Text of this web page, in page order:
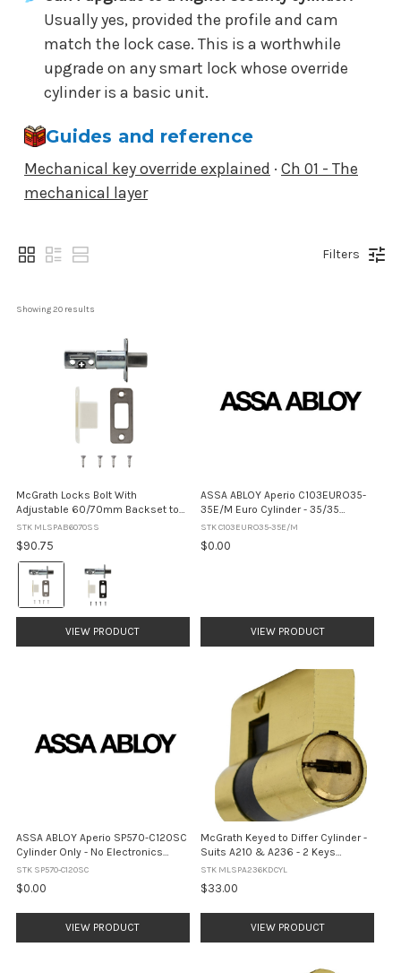
Usually yes, provided the profile and cam
match the lock case. This is a worthwhile
upgrade on any smart lock whose override
cylinder is a basic unit.
Guides and reference
Mechanical key override explained · Ch 01 - The
mechanical layer
Filters
Showing 20 results
McGrath Locks Bolt With
Adjustable 60/70mm Backset to
suit Kedron, Ashgrove and Grange
Locks
STK MLSPAB6070SS
$90.75
Colour:
Satin
Stainless
selected
VIEW PRODUCT
ASSA ABLOY Aperio C103EURO35-
35E/M Euro Cylinder - 35/35
Electronic / Mechanical (No Finish)
STK C103EURO35-35E/M
$0.00
VIEW PRODUCT
ASSA ABLOY Aperio SP570-C120SC
Cylinder Only - No Electronics
(Satin Chrome)
STK SP570-C120SC
$0.00
VIEW PRODUCT
McGrath Keyed to Differ Cylinder -
Suits A210 & A236 - 2 Keys
Included
STK MLSPA236KDCYL
$33.00
VIEW PRODUCT